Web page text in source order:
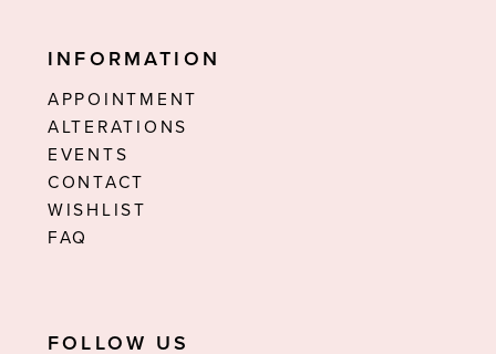
INFORMATION
APPOINTMENT
ALTERATIONS
EVENTS
CONTACT
WISHLIST
FAQ
FOLLOW US